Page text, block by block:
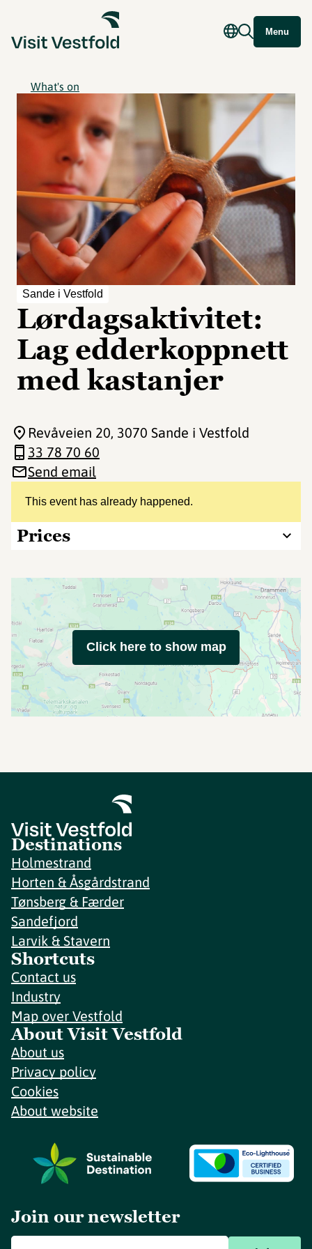
Menu
What's on
Sande i Vestfold
Lørdagsaktivitet:
Lag edderkoppnett
med kastanjer
This event has already happened.
Prices
Revåveien 20, 3070 Sande i Vestfold
33 78 70 60
Send email
Click here to show map
Destinations
Holmestrand
Horten & Åsgårdstrand
Tønsberg & Færder
Sandefjord
Larvik & Stavern
Shortcuts
Contact us
Industry
Map over Vestfold
About Visit Vestfold
About us
Privacy policy
Cookies
About website
Join our newsletter